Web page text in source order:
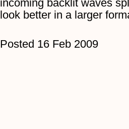
incoming backlit waves
look better in a larger
Posted 16 Feb 2009